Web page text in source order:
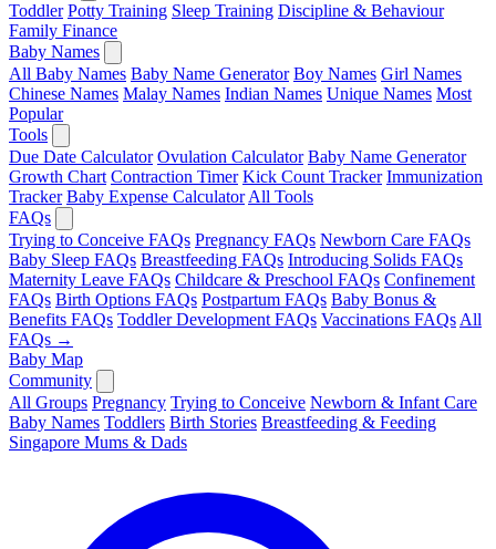
Toddler Potty Training Sleep Training Discipline & Behaviour
Family Finance
Baby Names
All Baby Names Baby Name Generator Boy Names Girl Names
Chinese Names Malay Names Indian Names Unique Names Most
Popular
Tools
Due Date Calculator Ovulation Calculator Baby Name Generator
Growth Chart Contraction Timer Kick Count Tracker Immunization
Tracker Baby Expense Calculator All Tools
FAQs
Trying to Conceive FAQs Pregnancy FAQs Newborn Care FAQs
Baby Sleep FAQs Breastfeeding FAQs Introducing Solids FAQs
Maternity Leave FAQs Childcare & Preschool FAQs Confinement
FAQs Birth Options FAQs Postpartum FAQs Baby Bonus &
Benefits FAQs Toddler Development FAQs Vaccinations FAQs All
FAQs →
Baby Map
Community
All Groups Pregnancy Trying to Conceive Newborn & Infant Care
Baby Names Toddlers Birth Stories Breastfeeding & Feeding
Singapore Mums & Dads